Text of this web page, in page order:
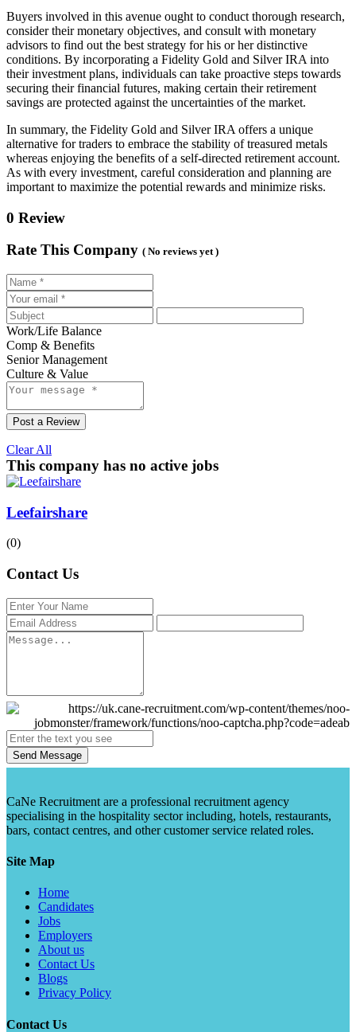
Buyers involved in this avenue ought to conduct thorough research,
consider their monetary objectives, and consult with monetary
advisors to find out the best strategy for his or her distinctive
conditions. By incorporating a Fidelity Gold and Silver IRA into
their investment plans, individuals can take proactive steps towards
securing their financial futures, making certain their retirement
savings are protected against the uncertainties of the market.
In summary, the Fidelity Gold and Silver IRA offers a unique
alternative for traders to embrace the stability of treasured metals
whereas enjoying the benefits of a self-directed retirement account.
As with every investment, careful consideration and planning are
important to maximize the potential rewards and minimize risks.
0 Review
Rate This Company ( No reviews yet )
Work/Life Balance
Comp & Benefits
Senior Management
Culture & Value
Post a Review
Clear All
This company has no active jobs
Leefairshare
(0)
Contact Us
Send Message
CaNe Recruitment are a professional recruitment agency
specialising in the hospitality sector including, hotels, restaurants,
bars, contact centres, and other customer service related roles.
Site Map
Home
Candidates
Jobs
Employers
About us
Contact Us
Blogs
Privacy Policy
Contact Us